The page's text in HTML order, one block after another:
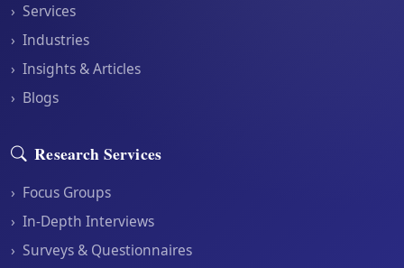
› Services
› Industries
› Insights & Articles
› Blogs
Research Services
› Focus Groups
› In-Depth Interviews
› Surveys & Questionnaires